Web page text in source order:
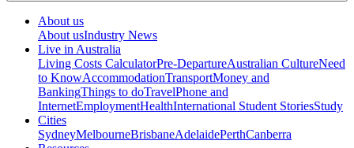
About us
About usIndustry News
Live in Australia
Living Costs CalculatorPre-DepartureAustralian CultureNeed
to KnowAccommodationTransportMoney and
BankingThings to doTravelPhone and
InternetEmploymentHealthInternational Student StoriesStudy
Cities
SydneyMelbourneBrisbaneAdelaidePerthCanberra